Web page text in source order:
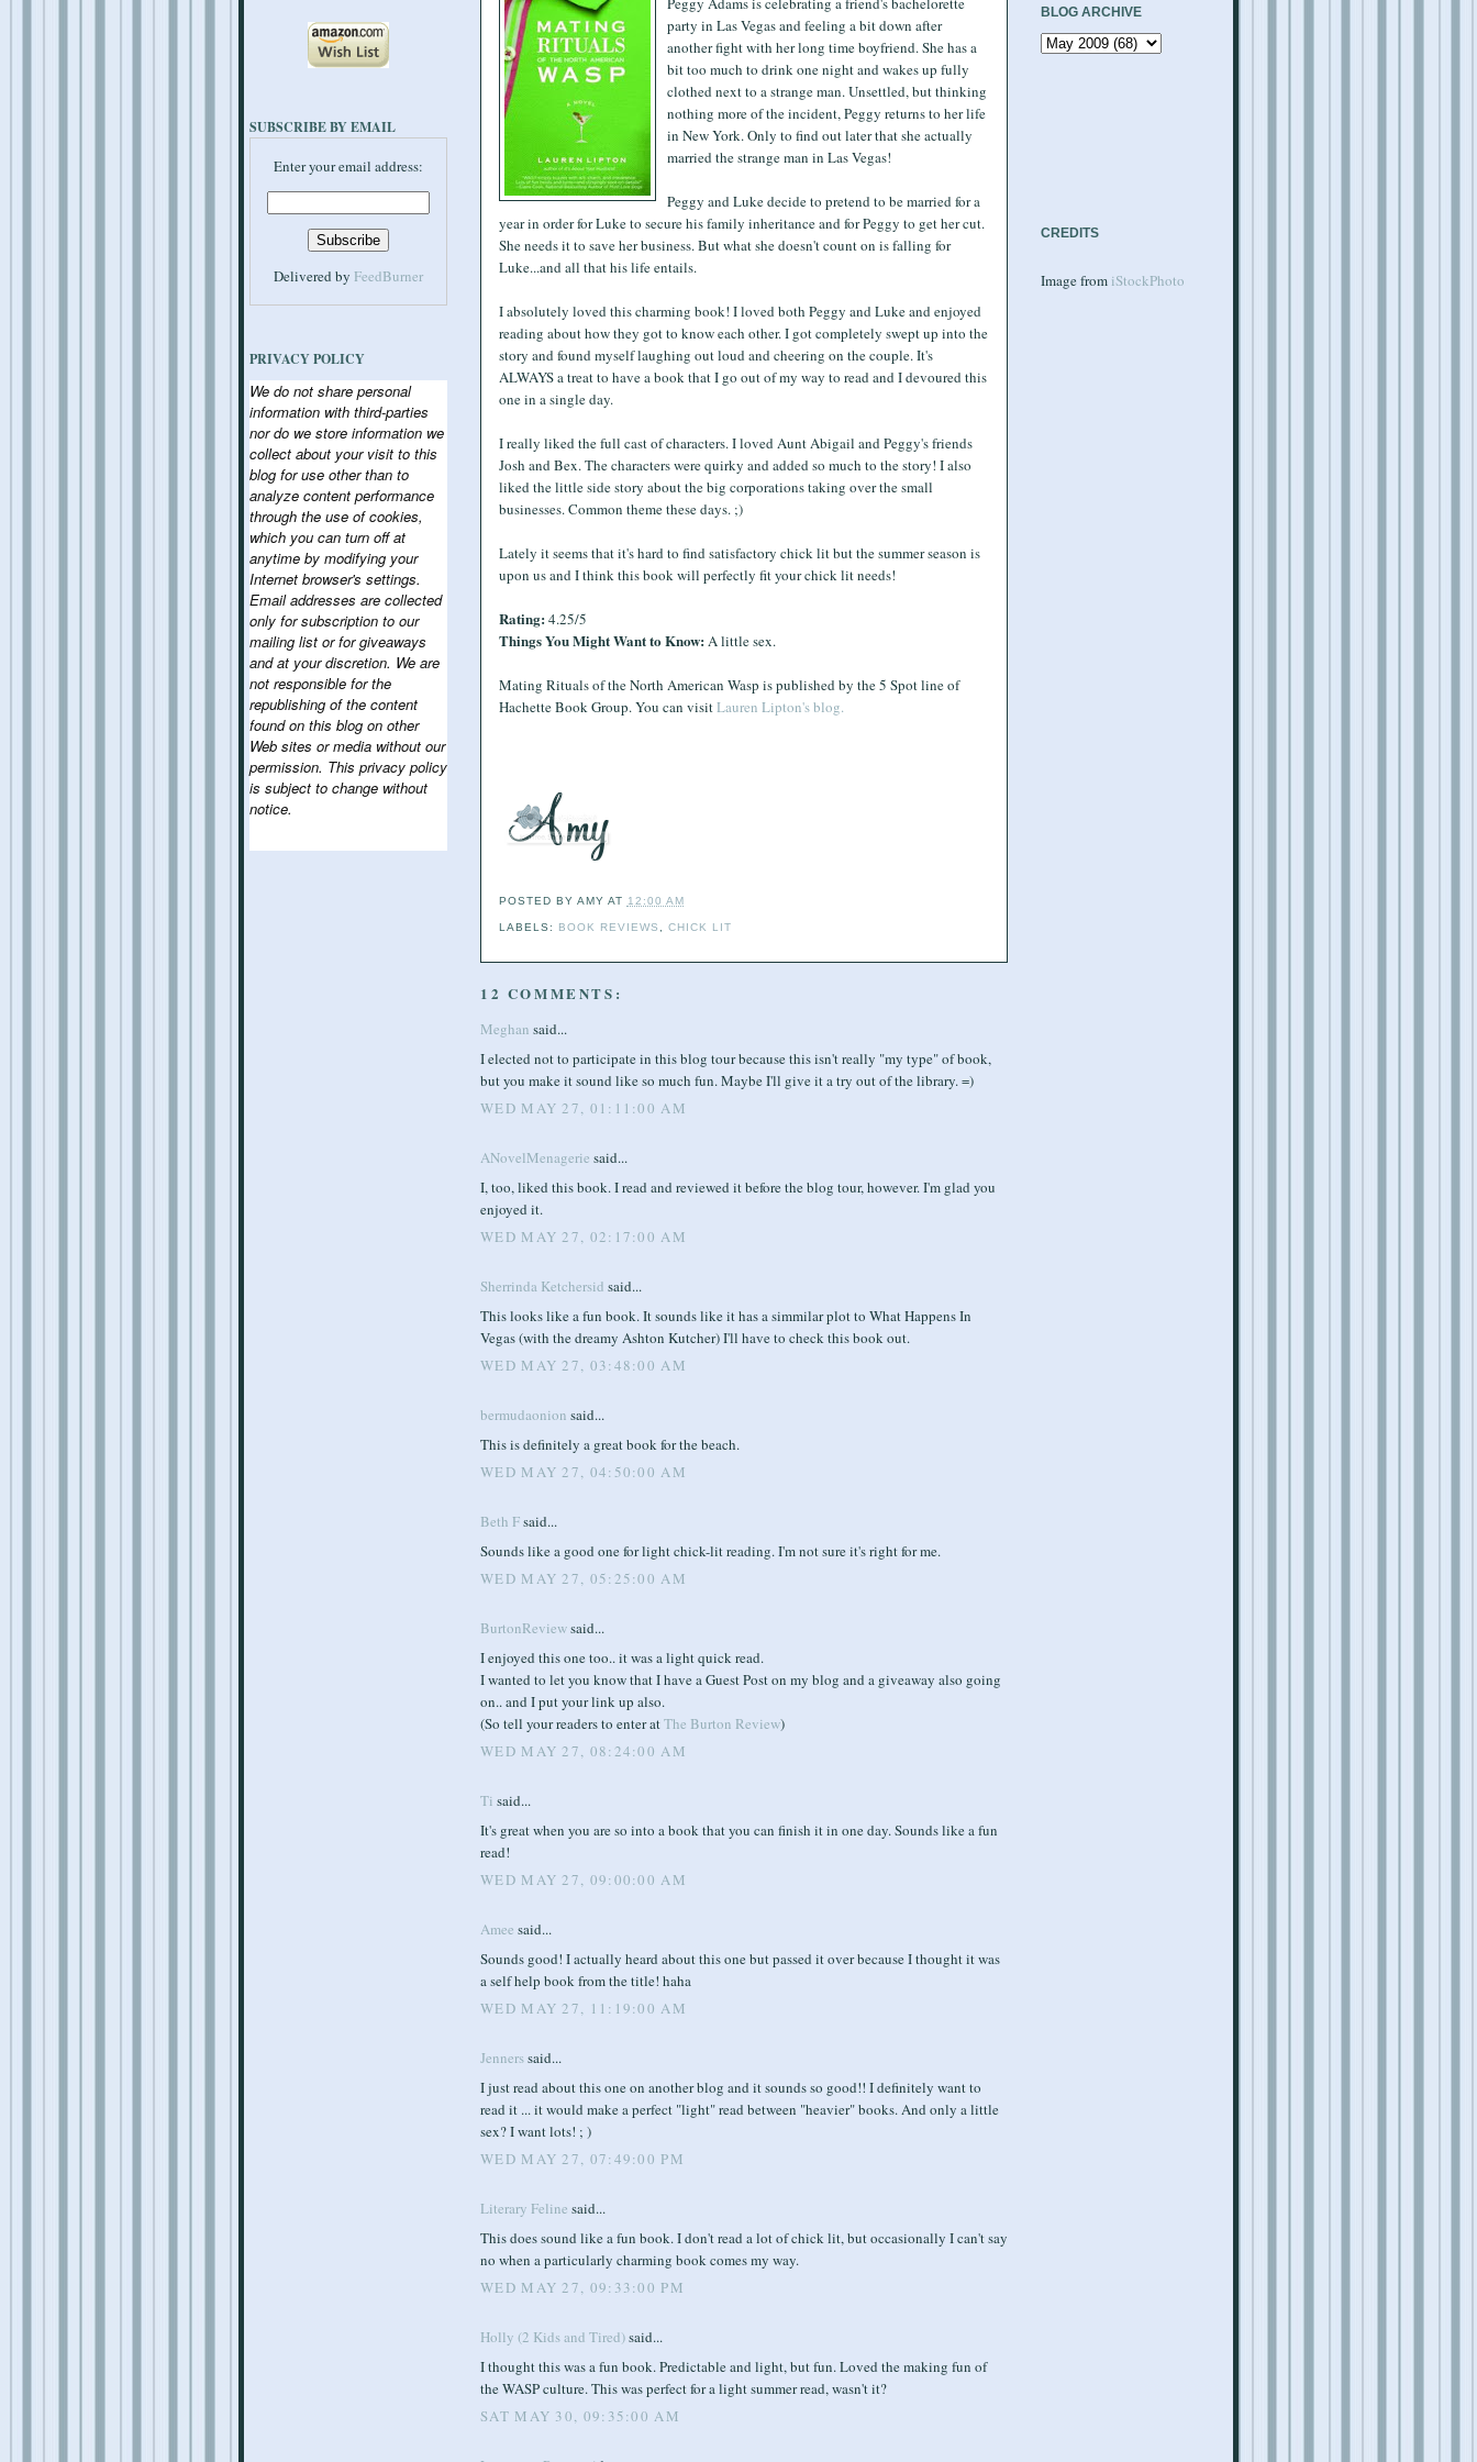
SUBSCRIBE BY EMAIL
Enter your email address:
Delivered by FeedBurner
PRIVACY POLICY
We do not share personal
information with third-parties
nor do we store information we
collect about your visit to this
blog for use other than to
analyze content performance
through the use of cookies,
which you can turn off at
anytime by modifying your
Internet browser's settings.
Email addresses are collected
only for subscription to our
mailing list or for giveaways
and at your discretion. We are
not responsible for the
republishing of the content
found on this blog on other
Web sites or media without our
permission. This privacy policy
is subject to change without
notice.
party in Las Vegas and feeling a bit down after
another fight with her long time boyfriend. She has a
bit too much to drink one night and wakes up fully
clothed next to a strange man. Unsettled, but thinking
nothing more of the incident, Peggy returns to her life
in New York. Only to find out later that she actually
married the strange man in Las Vegas!
Peggy and Luke decide to pretend to be married for a
year in order for Luke to secure his family inheritance and for Peggy to get her cut.
She needs it to save her business. But what she doesn't count on is falling for
Luke...and all that his life entails.
I absolutely loved this charming book! I loved both Peggy and Luke and enjoyed
reading about how they got to know each other. I got completely swept up into the
story and found myself laughing out loud and cheering on the couple. It's
ALWAYS a treat to have a book that I go out of my way to read and I devoured this
one in a single day.
I really liked the full cast of characters. I loved Aunt Abigail and Peggy's friends
Josh and Bex. The characters were quirky and added so much to the story! I also
liked the little side story about the big corporations taking over the small
businesses. Common theme these days. ;)
Lately it seems that it's hard to find satisfactory chick lit but the summer season is
upon us and I think this book will perfectly fit your chick lit needs!
Rating: 4.25/5
Things You Might Want to Know: A little sex.
Mating Rituals of the North American Wasp is published by the 5 Spot line of
Hachette Book Group. You can visitLauren Lipton's blog.
POSTED BY AMY AT 12:00 AM
LABELS: BOOK REVIEWS CHICK LIT
12 COMMENTS:
Meghan said...
I elected not to participate in this blog tour because this isn't really "my type" of book,
but you make it sound like so much fun. Maybe I'll give it a try out of the library. =)
WED MAY 27, 01:11:00 AM
ANovelMenagerie said...
I, too, liked this book. I read and reviewed it before the blog tour, however. I'm glad you
enjoyed it.
WED MAY 27, 02:17:00 AM
Sherrinda Ketchersid said...
This looks like a fun book. It sounds like it has a simmilar plot to What Happens In
Vegas (with the dreamy Ashton Kutcher) I'll have to check this book out.
WED MAY 27, 03:48:00 AM
bermudaonion said...
This is definitely a great book for the beach.
WED MAY 27, 04:50:00 AM
Beth Fsaid...
Sounds like a good one for light chick-lit reading. I'm not sure it's right for me.
WED MAY 27, 05:25:00 AM
BurtonReviewsaid...
I enjoyed this one too.. it was a light quick read.
I wanted to let you know that I have a Guest Post on my blog and a giveaway also going
on.. and I put your link up also.
(So tell your readers to enter atThe Burton Review)
WED MAY 27, 08:24:00 AM
Ti said...
It's great when you are so into a book that you can finish it in one day. Sounds like a fun
read!
WED MAY 27, 09:00:00 AM
Amee said...
Sounds good! I actually heard about this one but passed it over because I thought it was
a self help book from the title! haha
WED MAY 27, 11:19:00 AM
Jennerssaid...
I just read about this one on another blog and it sounds so good!! I definitely want to
read it ... it would make a perfect "light" read between "heavier" books. And only a little
sex? I want lots! ; )
WED MAY 27, 07:49:00 PM
Literary Feline said...
This does sound like a fun book. I don't read a lot of chick lit, but occasionally I can't say
no when a particularly charming book comes my way.
WED MAY 27, 09:33:00 PM
Holly (2 Kids and Tired)said...
I thought this was a fun book. Predictable and light, but fun. Loved the making fun of
the WASP culture. This was perfect for a light summer read, wasn't it?
SAT MAY 30, 09:35:00 AM
BLOG ARCHIVE
CREDITS
Image from iStockPhoto